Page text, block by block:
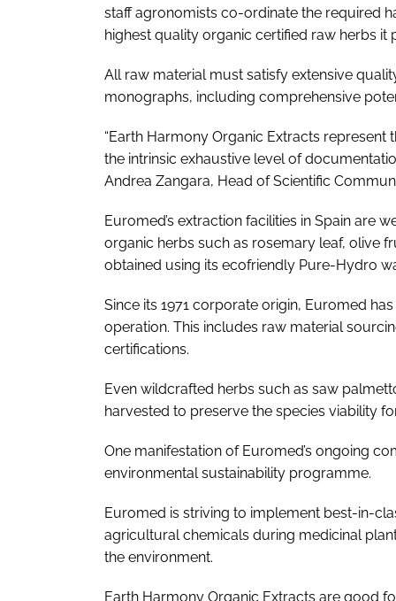
staff agronomists co-ordinate the required
highest quality organic certified raw herbs it
All raw material must satisfy extensive
monographs, including comprehensive
“Earth Harmony Organic Extracts
the intrinsic exhaustive level of
Andrea Zangara, Head of Scientific
Euromed’s extraction facilities in Spain are
organic herbs such as rosemary leaf, olive
obtained using its ecofriendly Pure-Hydro
Since its 1971 corporate origin, Euromed
operation. This includes raw material
certifications.
Even wildcrafted herbs such as saw
harvested to preserve the species viability
One manifestation of Euromed’s ongoing
environmental sustainability programme.
Euromed is striving to implement best-in-
agricultural chemicals during medicinal
the environment.
Earth Harmony Organic Extracts are good